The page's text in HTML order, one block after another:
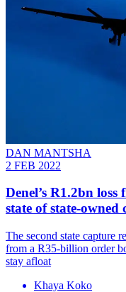
DAN MANTSHA
2 FEB 2022
Denel’s R1.2bn
state of state-owned
The second state capture
from a R35-billion order
stay afloat
Khaya Koko